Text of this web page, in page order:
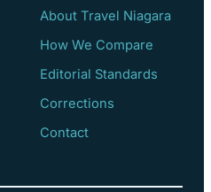
About Travel Niagara
How We Compare
Editorial Standards
Corrections
Contact